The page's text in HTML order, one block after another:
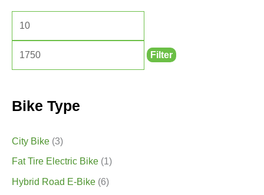
Filter
Bike Type
City Bike (3)
Fat Tire Electric Bike (1)
Hybrid Road E-Bike (6)